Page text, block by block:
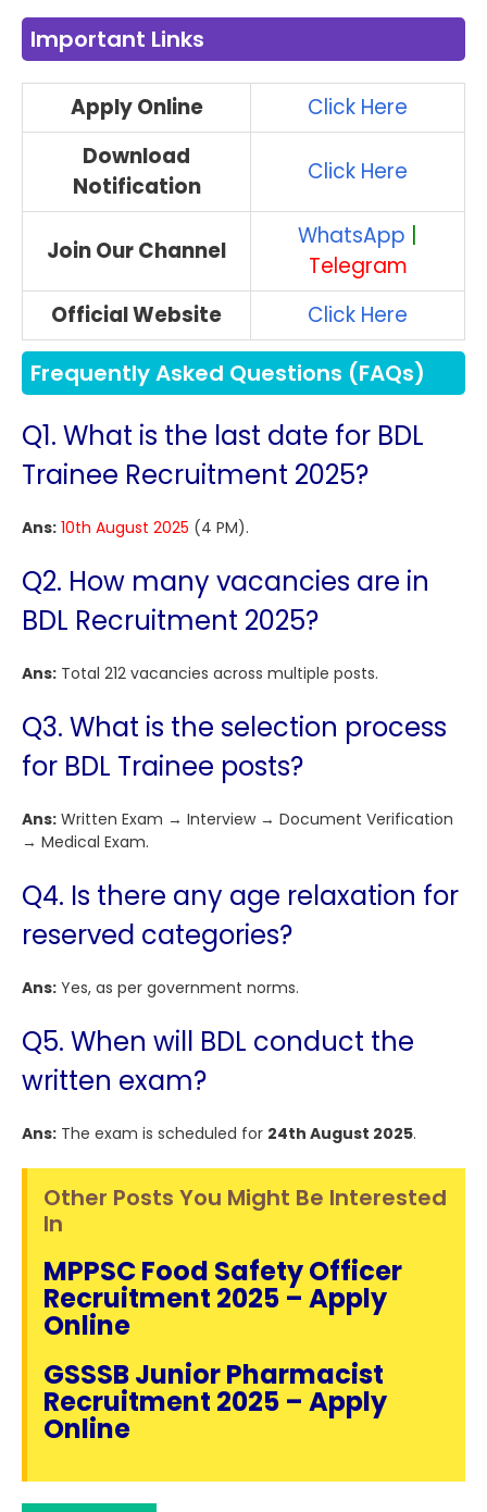
Important Links
Apply Online
Click Here
Download
Notification
Click Here
Join Our Channel
WhatsApp |
Telegram
Official Website
Click Here
Frequently Asked Questions (FAQs)
Q1. What is the last date for BDL
Trainee Recruitment 2025?
Ans: 10th August 2025 (4 PM).
Q2. How many vacancies are in
BDL Recruitment 2025?
Ans: Total 212 vacancies across multiple posts.
Q3. What is the selection process
for BDL Trainee posts?
Ans: Written Exam → Interview → Document Verification
→ Medical Exam.
Q4. Is there any age relaxation for
reserved categories?
Ans: Yes, as per government norms.
Q5. When will BDL conduct the
written exam?
Ans: The exam is scheduled for 24th August 2025.
Other Posts You Might Be Interested
In
MPPSC Food Safety Officer
Recruitment 2025 – Apply
Online
GSSSB Junior Pharmacist
Recruitment 2025 – Apply
Online